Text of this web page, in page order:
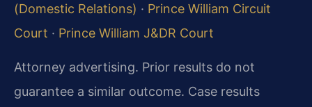
(Domestic Relations) · Prince William Circuit
Court · Prince William J&DR Court
Attorney advertising. Prior results do not
guarantee a similar outcome. Case results